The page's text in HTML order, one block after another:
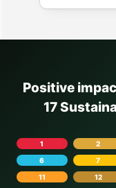
Positive
17
1 2
6
7
11
12